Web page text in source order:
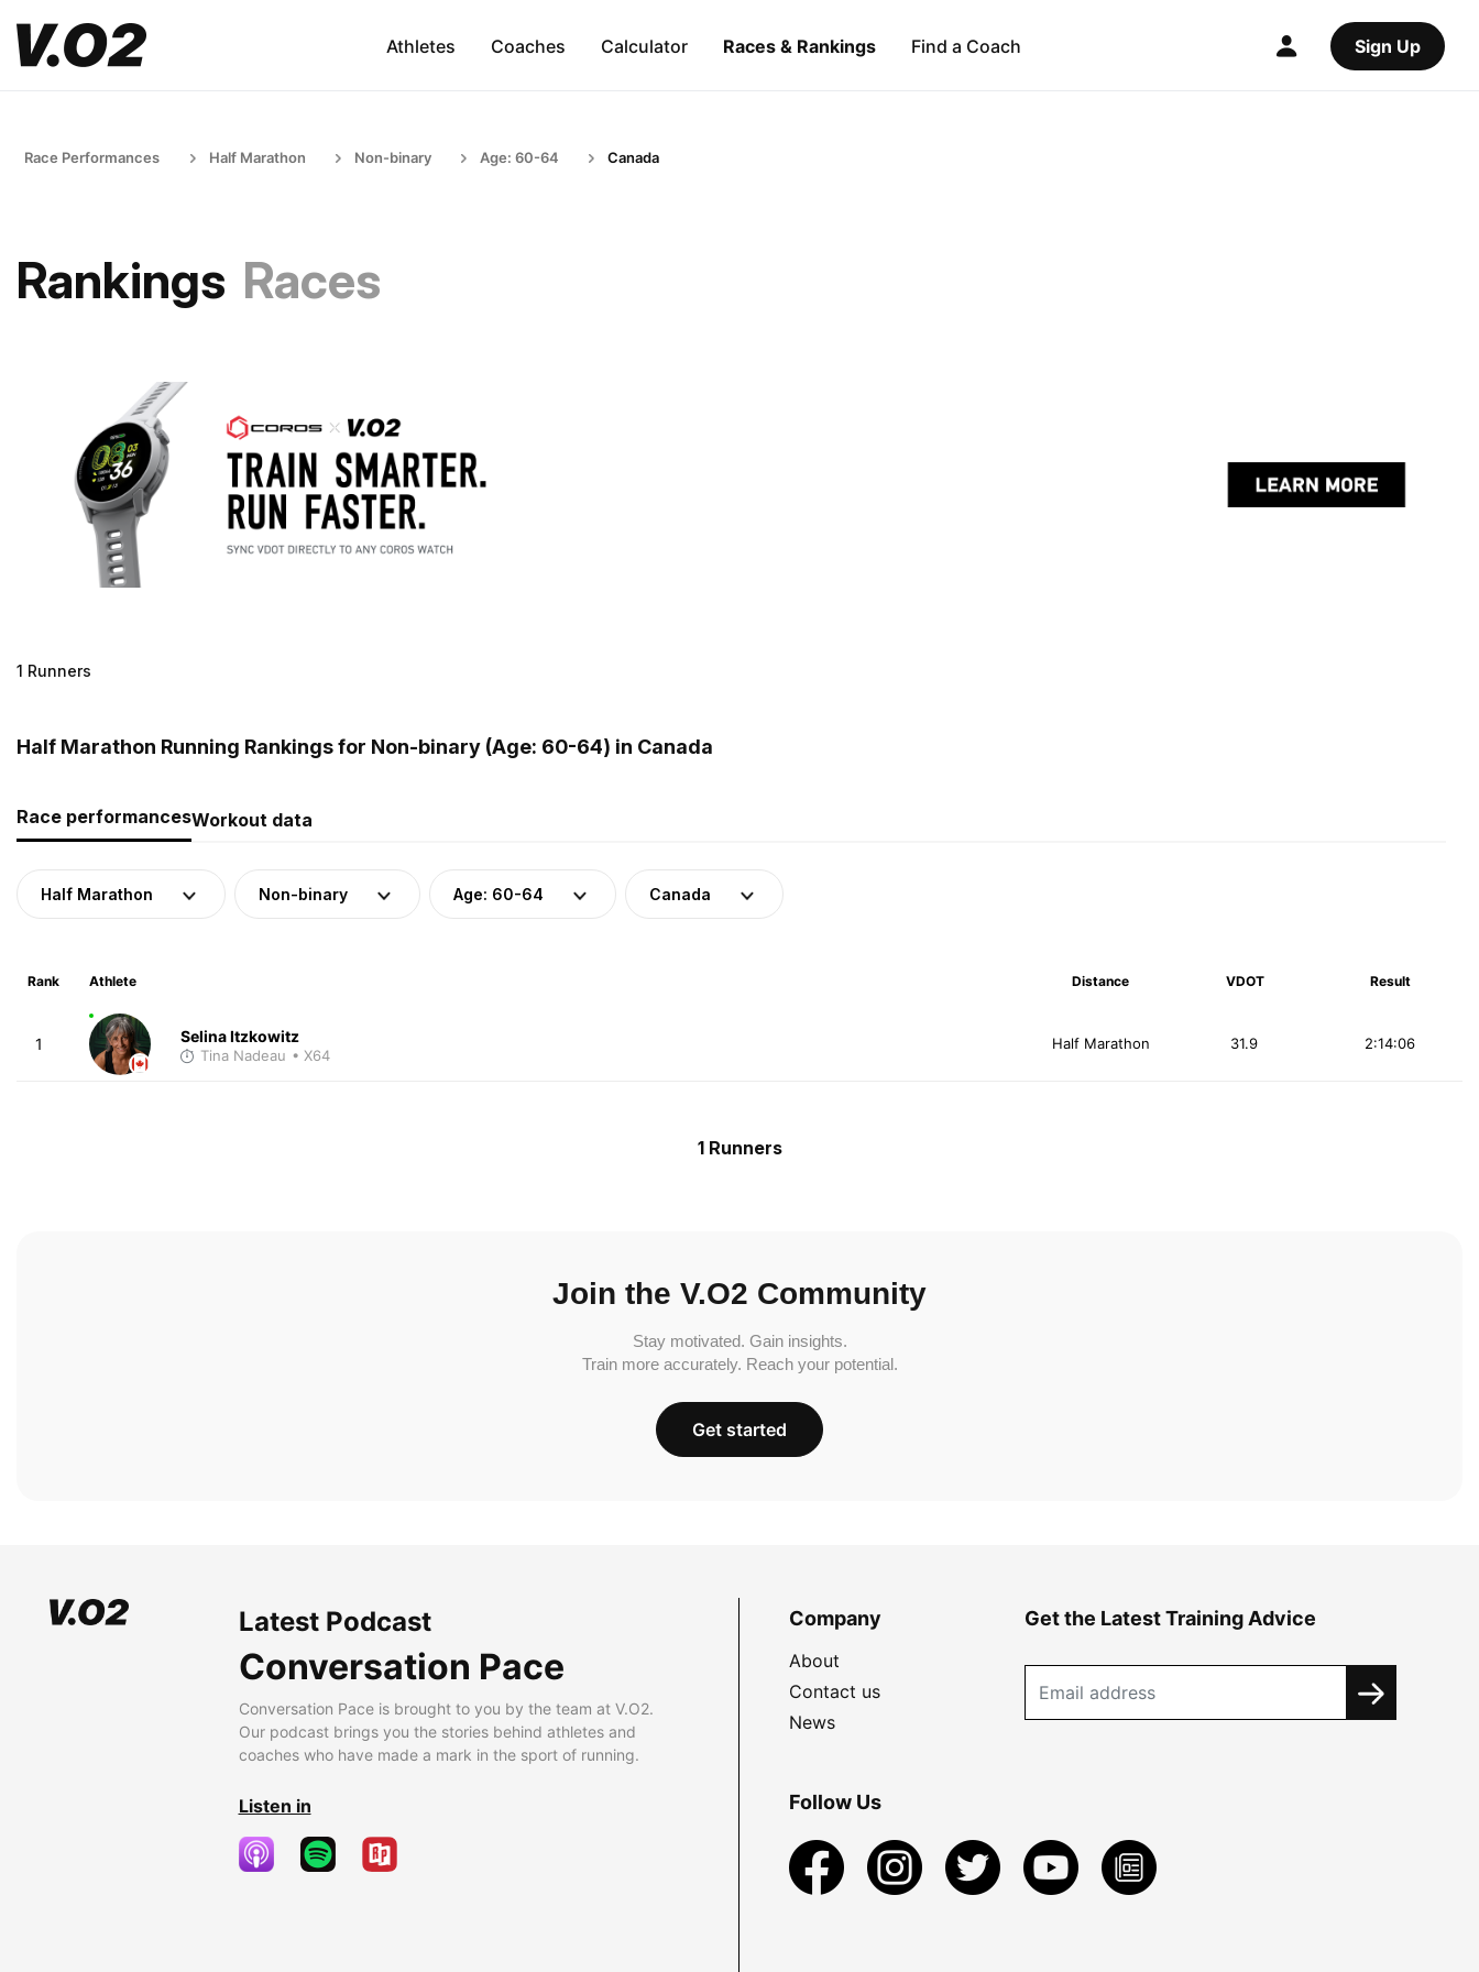
Athletes Coaches Calculator Races & Rankings Find a Coach Sign Up
Race Performances Half Marathon Non-binary Age: 60-64 Canada
Rankings Races
1 Runners
Half Marathon Running Rankings for Non-binary (Age: 60-64) in Canada
Race performancesWorkout data
Half Marathon Non-binary Age: 60-64 Canada
Rank Athlete Distance VDOT Result
1 Selina Itzkowitz
Tina Nadeau • X64
Half Marathon 2:14:06
31.9
1 Runners
Join the V.O2 Community
Stay motivated. Gain insights.
Train more accurately. Reach your potential.
Get started
Latest Podcast
Conversation Pace
Conversation Pace is brought to you by the team at V.O2.
Our podcast brings you the stories behind athletes and
coaches who have made a mark in the sport of running.
Listen in
Company
About
Contact us
News
Get the Latest Training Advice
Follow Us